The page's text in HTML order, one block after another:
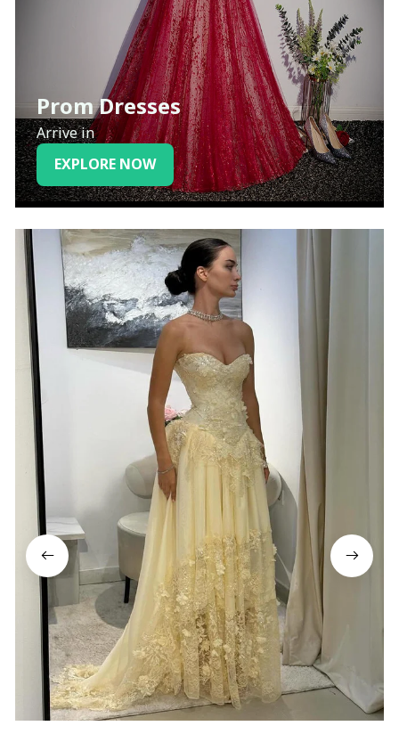
Prom Dresses
Arrive in
EXPLORE NOW